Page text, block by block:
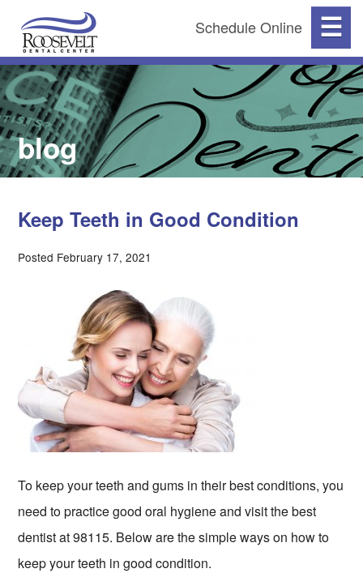
☰
Schedule Online
blog
Keep Teeth in Good Condition
Posted February 17, 2021
To keep your teeth and gums in their best conditions, you
need to practice good oral hygiene and visit the best
dentist at 98115. Below are the simple ways on how to
keep your teeth in good condition.